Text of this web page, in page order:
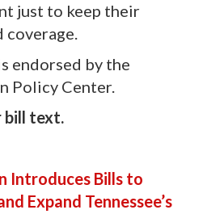
just to keep their
coverage.
endorsed by the
Policy Center.
bill text.
Introduces Bills to
Expand Tennessee’s